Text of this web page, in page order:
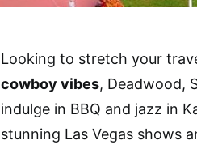
Looking to stretch your
cowboy vibes, Deadwood,
indulge in BBQ and jazz in
stunning Las Vegas shows